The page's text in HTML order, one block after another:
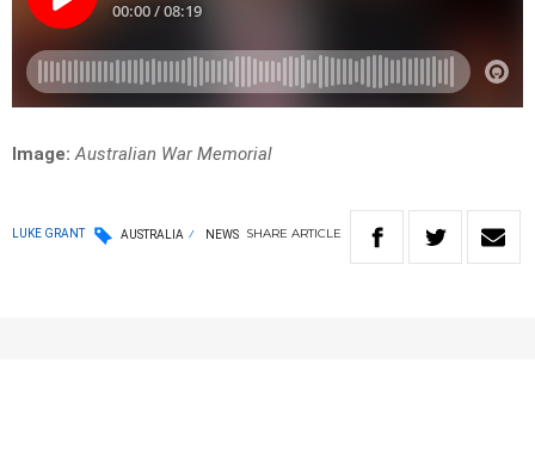
Image: Australian War Memorial
LUKE GRANT AUSTRALIA NEWS SHARE ARTICLE